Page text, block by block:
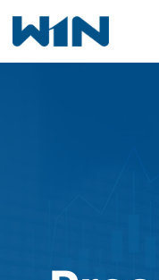
content